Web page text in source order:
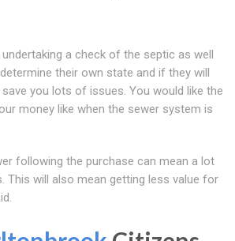
a check of the septic as well
their own state and if they will
you lots of issues. You would like the
money like when the sewer system is
following the purchase can mean a lot
This will also mean getting less value for